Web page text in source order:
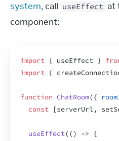
system, call useEffect at
component:
import { useEffect }
import {
function ChatRoom({
const
[serverUrl,
useEffect(() => {